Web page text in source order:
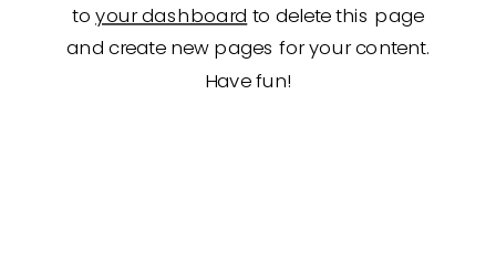
toyour dashboard to delete this page
and create new pages for your content.
Have fun!